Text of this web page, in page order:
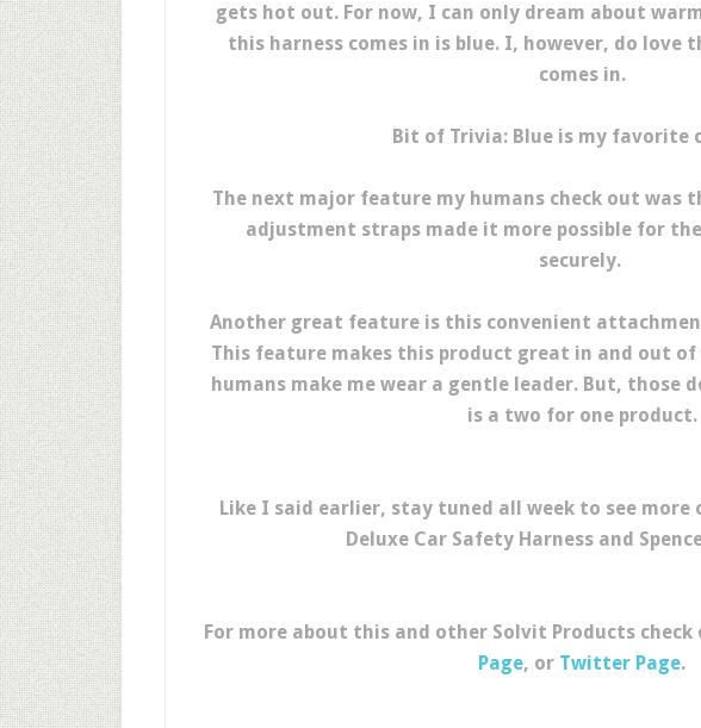
gets hot out. For now, I can only dream about
this harness comes in is blue. I, however, do love
comes in.
Bit of Trivia: Blue is my favorite
The next major feature my humans check out was
adjustment straps made it more possible for
securely.
Another great feature is this convenient
This feature makes this product great in and out
humans make me wear a gentle leader. But, those
is a two for one product.
Like I said earlier, stay tuned all week to see
Deluxe Car Safety Harness and
For more about this and other Solvit Products
Page, or Twitter Page.